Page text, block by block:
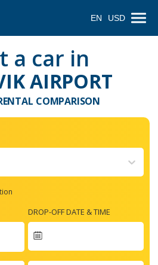
EN USD
a car in
AIRPORT
COMPARISON
DROP-OFF DATE & TIME